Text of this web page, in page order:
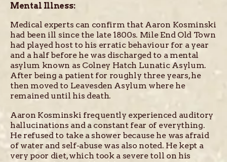
Mental Illness:
Medical experts can confirm that Aaron Kosminski
had been ill since the late 1800s. Mile End Old Town
had played host to his erratic behaviour for a year
and a half before he was discharged to a mental
asylum known as Colney Hatch Lunatic Asylum.
After being a patient for roughly three years, he
then moved to Leavesden Asylum where he
remained until his death.
Aaron Kosminski frequently experienced auditory
hallucinations and a constant fear of everything.
He refused to take a shower because he was afraid
of water and self-abuse was also noted. He kept a
very poor diet, which took a severe toll on his